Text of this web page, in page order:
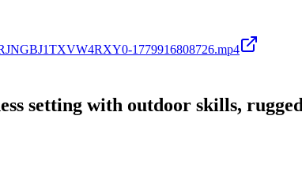
1779916808726.mp4
setting with outdoor skills,